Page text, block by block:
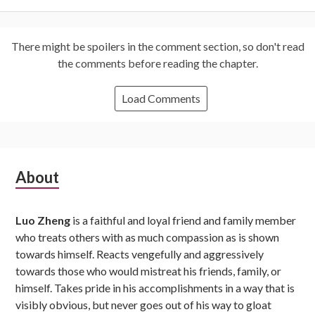
There might be spoilers in the comment section, so don't read
the comments before reading the chapter.
Load Comments
Subsidiary
About
Luo Zheng is a faithful and loyal friend and family member
who treats others with as much compassion as is shown
towards himself. Reacts vengefully and aggressively
towards those who would mistreat his friends, family, or
himself. Takes pride in his accomplishments in a way that is
visibly obvious, but never goes out of his way to gloat